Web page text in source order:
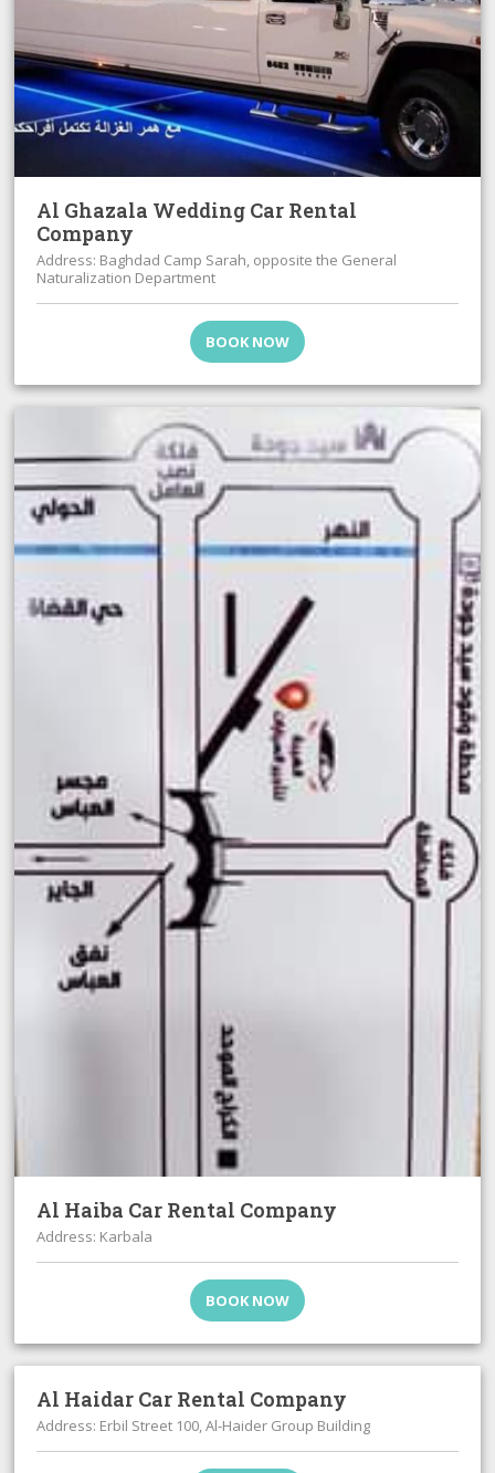
Al Ghazala Wedding Car Rental
Company
Address: Baghdad Camp Sarah, opposite the General
Naturalization Department
BOOK NOW
Al Haiba Car Rental Company
Address: Karbala
BOOK NOW
Al Haidar Car Rental Company
Address: Erbil Street 100, Al-Haider Group Building